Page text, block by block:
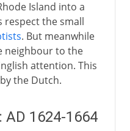
Island into a
respect the small
. But meanwhile
neighbour to the
attention. This
the Dutch.
1624-1664